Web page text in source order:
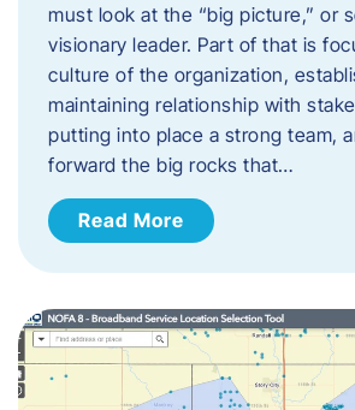
must look at the “big picture,” or
visionary leader. Part of that is
culture of the organization,
maintaining relationship with
putting into place a strong team,
forward the big rocks that…
Read More